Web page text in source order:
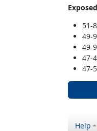
51-
49-
49-
47-
47-
Help